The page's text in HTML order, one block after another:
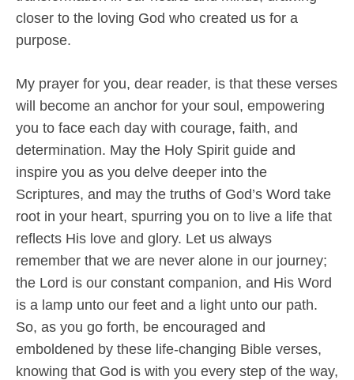
closer to the loving God who created us for a
purpose.
My prayer for you, dear reader, is that these verses
will become an anchor for your soul, empowering
you to face each day with courage, faith, and
determination. May the Holy Spirit guide and
inspire you as you delve deeper into the
Scriptures, and may the truths of God’s Word take
root in your heart, spurring you on to live a life that
reflects His love and glory. Let us always
remember that we are never alone in our journey;
the Lord is our constant companion, and His Word
is a lamp unto our feet and a light unto our path.
So, as you go forth, be encouraged and
emboldened by these life-changing Bible verses,
knowing that God is with you every step of the way,